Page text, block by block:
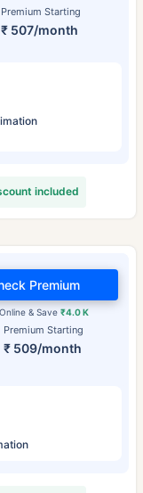
Premium Starting
₹ 507/month
included
Premium Starting
₹ 509/month
& Save₹4.0 K
Premium